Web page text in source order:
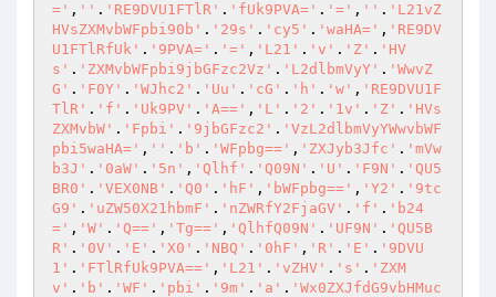
=' , '' . 'RE9DVU1FTlR' . 'fUk9PVA=' . '=' , '' . 'L21vZ
HVsZXMvbWFpbi90b' . '29s' . 'cy5' . 'waHA=' , 'RE9DV
U1FTlRfUk' . '9PVA=' . '=' , 'L21' . 'v' . 'Z' . 'HV
s' . 'ZXMvbWFpbi9jbGFzc2Vz' . 'L2dlbmVyY' . 'WwvZ
G' . 'F0Y' . 'WJhc2' . 'Uu' . 'cG' . 'h' . 'w' , 'RE9DVU1F
TlR' . 'f' . 'Uk9PV' . 'A==' , 'L' . '2' . '1v' . 'Z' . 'HVs
ZXMvbW' . 'Fpbi' . '9jbGFzc2' . 'VzL2dlbmVyYWwvbWF
pbi5waHA=' , '' . 'b' . 'WFpbg==' , 'ZXJyb3Jfc' . 'mVw
b3J' . '0aW' . '5n' , 'Qlhf' . 'Q09N' . 'U' . 'F9N' . 'QU5
BR0' . 'VEX0NB' . 'Q0' . 'hF' , 'bWFpbg==' , 'Y2' . '9tc
G9' . 'uZW50X21hbmF' . 'nZWRfY2FjaGV' . 'f' . 'b24
=' , 'W' . 'Q==' , 'Tg==' , 'QlhfQ09N' . 'UF9N' . 'QU5B
R' . '0V' . 'E' . 'X0' . 'NBQ' . '0hF' , 'R' . 'E' . '9DVU
1' . 'FTlRfUk9PVA==' , 'L21' . 'vZHV' . 's' . 'ZXM
v' . 'b' . 'WF' . 'pbi' . '9m' . 'a' . 'Wx0ZXJfdG9vbHMuc